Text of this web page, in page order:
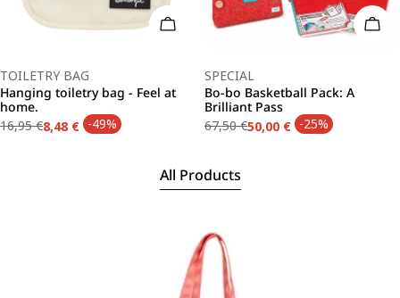
Add To Cart
Type:
TOILETRY BAG
Hanging toiletry bag - Feel at
home.
Regular
16,95 €
Sale
8,48 € -49%
Add
Type:
SPECIAL
Bo-bo Basketball Pack: A
Brilliant Pass
Regular
67,50 €
Sale
50,00 € -25%
All Products